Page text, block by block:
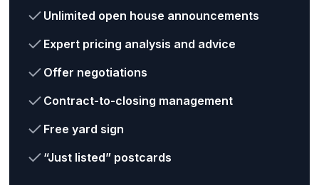
Unlimited open house announcements
Expert pricing analysis and advice
Offer negotiations
Contract-to-closing management
Free yard sign
“Just listed” postcards